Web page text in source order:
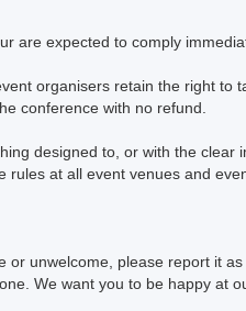
are expected to comply
organisers retain the right
conference with no refund.
designed to, or with the
rules at all event venues and
or unwelcome, please report it
We want you to be happy at